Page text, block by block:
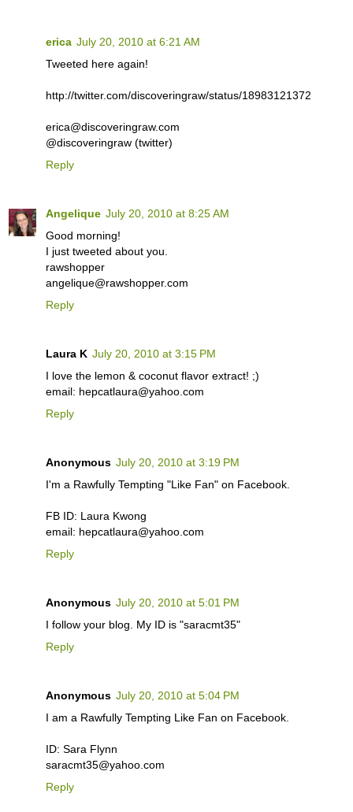
erica July 20, 2010 at 6:21 AM
Tweeted here again!
http://twitter.com/discoveringraw/status/18983121372
erica@discoveringraw.com
@discoveringraw (twitter)
Reply
Angelique July 20, 2010 at 8:25 AM
Good morning!
I just tweeted about you.
rawshopper
angelique@rawshopper.com
Reply
Laura K July 20, 2010 at 3:15 PM
I love the lemon & coconut flavor extract! ;)
email: hepcatlaura@yahoo.com
Reply
Anonymous July 20, 2010 at 3:19 PM
I'm a Rawfully Tempting "Like Fan" on Facebook.
FB ID: Laura Kwong
email: hepcatlaura@yahoo.com
Reply
Anonymous July 20, 2010 at 5:01 PM
I follow your blog. My ID is "saracmt35"
Reply
Anonymous July 20, 2010 at 5:04 PM
I am a Rawfully Tempting Like Fan on Facebook.
ID: Sara Flynn
saracmt35@yahoo.com
Reply